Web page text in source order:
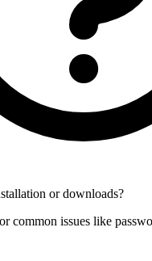
or downloads?
common issues like